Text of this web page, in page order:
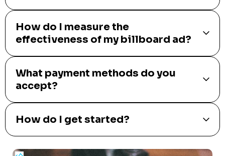
How do I measure the
effectiveness of my billboard ad?
What payment methods do you
accept?
How do I get started?